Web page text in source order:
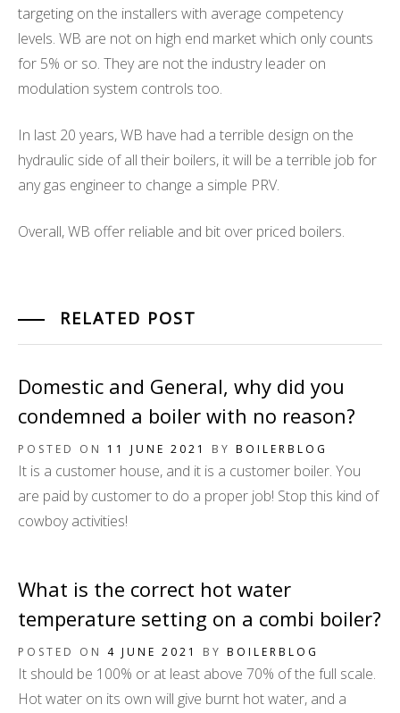
targeting on the installers with average competency
levels. WB are not on high end market which only counts
for 5% or so. They are not the industry leader on
modulation system controls too.
In last 20 years, WB have had a terrible design on the
hydraulic side of all their boilers, it will be a terrible job for
any gas engineer to change a simple PRV.
Overall, WB offer reliable and bit over priced boilers.
RELATED POST
Domestic and General, why did you
condemned a boiler with no reason?
POSTED ON 11 JUNE 2021 BY BOILERBLOG
It is a customer house, and it is a customer boiler. You
are paid by customer to do a proper job! Stop this kind of
cowboy activities!
What is the correct hot water
temperature setting on a combi boiler?
POSTED ON 4 JUNE 2021 BY BOILERBLOG
It should be 100% or at least above 70% of the full scale.
Hot water on its own will give burnt hot water, and a